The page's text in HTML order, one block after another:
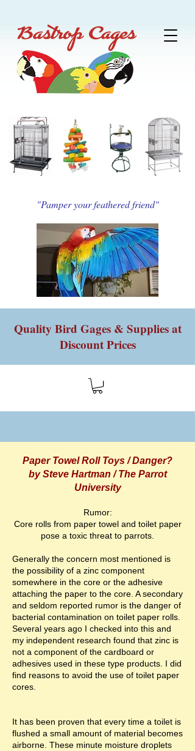
Quality Bird Gages & Supplies at
Discount Prices
"Pamper your feathered friend"
Paper Towel Roll Toys / Danger?
by Steve Hartman / The Parrot
University
Rumor:
Core rolls from paper towel and toilet paper
pose a toxic threat to parrots.
Generally the concern most mentioned is
the possibility of a zinc component
somewhere in the core or the adhesive
attaching the paper to the core. A secondary
and seldom reported rumor is the danger of
bacterial contamination on toilet paper rolls.
Several years ago I checked into this and
my independent research found that zinc is
not a component of the cardboard or
adhesives used in these type products. I did
find reasons to avoid the use of toilet paper
cores.
It has been proven that every time a toilet is
flushed a small amount of material becomes
airborne. These minute moisture droplets